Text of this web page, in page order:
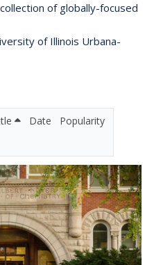
of globally-focused
of Illinois Urbana-
Date Popularity